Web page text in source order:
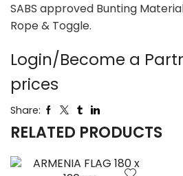
SABS approved Bunting
Rope & Toggle.
Login/Become a
prices
Share:
RELATED PRODUCTS